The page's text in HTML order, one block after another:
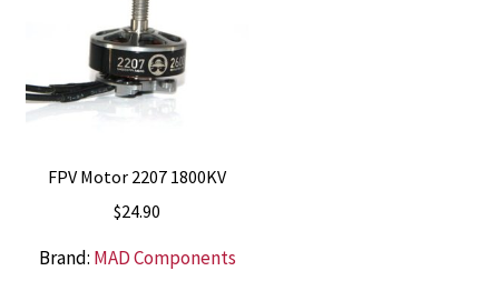
FPV Motor 2207 1800KV
$24.90
Brand: MAD Components